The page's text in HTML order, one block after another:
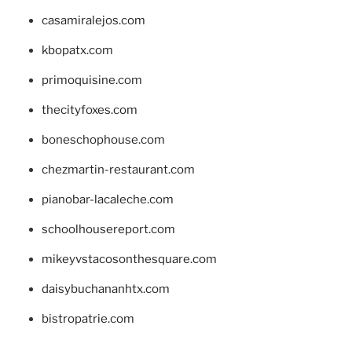
casamiralejos.com
kbopatx.com
primoquisine.com
thecityfoxes.com
boneschophouse.com
chezmartin-restaurant.com
pianobar-lacaleche.com
schoolhousereport.com
mikeyvstacosonthesquare.com
daisybuchananhtx.com
bistropatrie.com